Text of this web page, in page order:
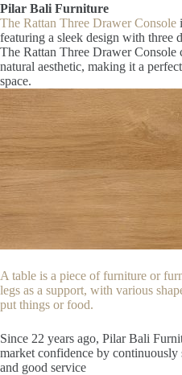
Pilar Bali Furniture
The Rattan Three Drawer Console
featuring a sleek design with three
The Rattan Three Drawer
natural aesthetic, making it a
space.
A table is a piece of furniture or
legs as a support, with various
put things or food.
Since 22 years ago, Pilar Bali
market confidence by
and good service